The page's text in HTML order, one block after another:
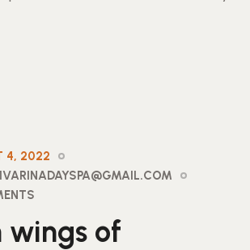
4, 2022
wings of